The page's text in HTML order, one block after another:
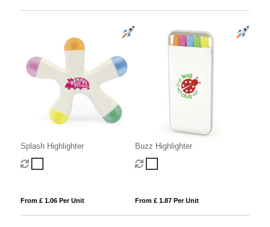
Splash Highlighter
From £ 1.06 Per Unit
Buzz Highlighter
From £ 1.87 Per Unit